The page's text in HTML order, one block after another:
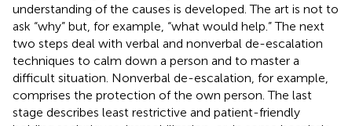
understanding of the causes is developed. The art is not to
ask “why” but, for example, “what would help.” The next
two steps deal with verbal and nonverbal de-escalation
techniques to calm down a person and to master a
difficult situation. Nonverbal de-escalation, for example,
comprises the protection of the own person. The last
stage describes least restrictive and patient-friendly